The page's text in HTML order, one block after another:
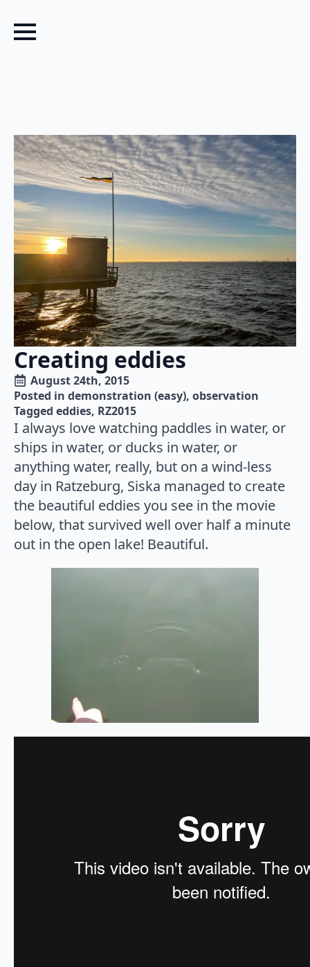
Creating eddies
August 24th, 2015
Posted in demonstration (easy) observation
Tagged eddies RZ2015
I always love watching paddles in water, or
ships in water, or ducks in water, or
anything water, really, but on a wind-less
day in Ratzeburg, Siska managed to create
the beautiful eddies you see in the movie
below, that survived well over half a minute
out in the open lake! Beautiful.